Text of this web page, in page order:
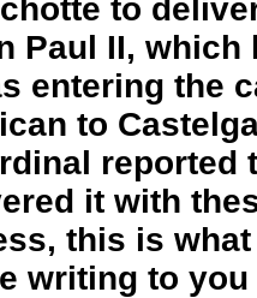
to
Paul II, which
entering the
to
reported
it with
this is
writing to you